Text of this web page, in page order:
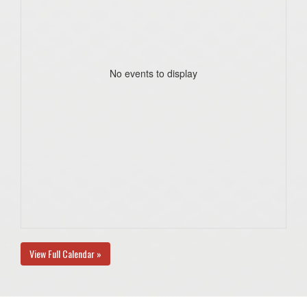
No events to display
View Full Calendar »